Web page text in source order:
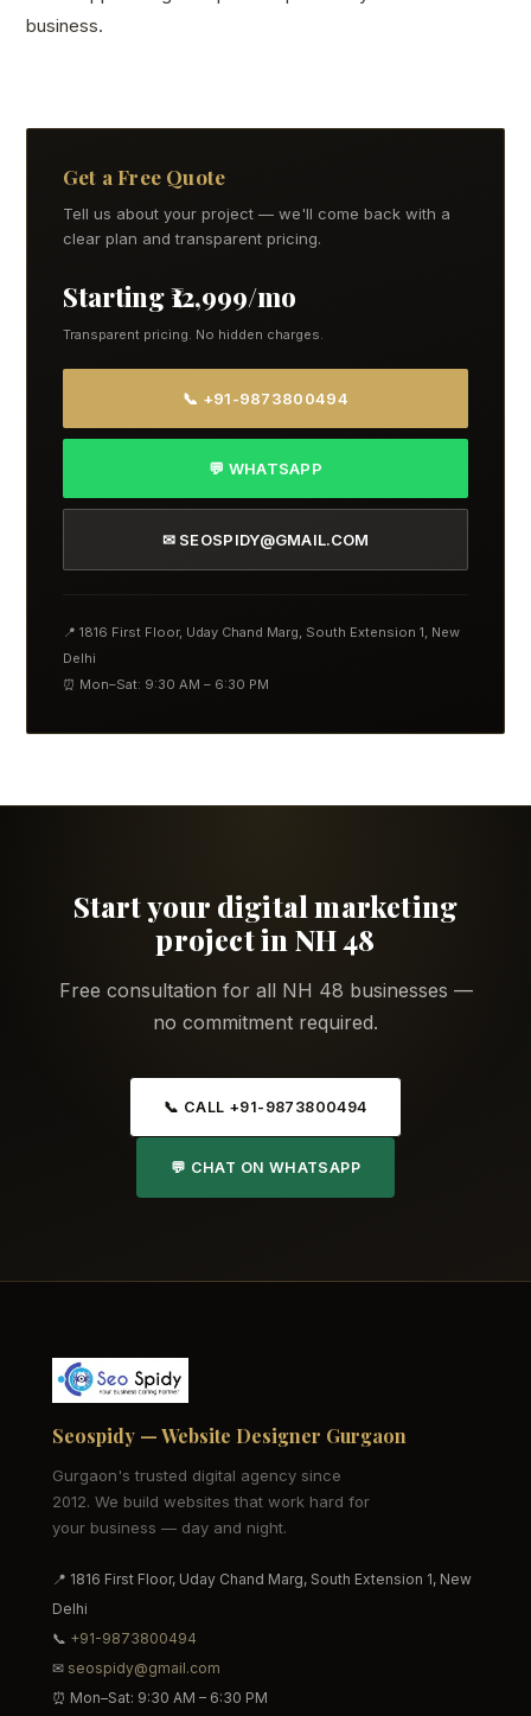
business.
Get a Free Quote
Tell us about your project — we'll come back with a
clear plan and transparent pricing.
Starting ₹12,999/mo
Transparent pricing. No hidden charges.
📞 +91-9873800494
💬 WHATSAPP
✉ SEOSPIDY@GMAIL.COM
📍 1816 First Floor, Uday Chand Marg, South Extension 1, New
Delhi
⏰ Mon–Sat: 9:30 AM – 6:30 PM
Start your digital marketing
project in NH 48
Free consultation for all NH 48 businesses —
no commitment required.
📞 CALL +91-9873800494
💬 CHAT ON WHATSAPP
Seospidy — Website Designer Gurgaon
Gurgaon's trusted digital agency since
2012. We build websites that work hard for
your business — day and night.
📍 1816 First Floor, Uday Chand Marg, South Extension 1, New
Delhi
📞 +91-9873800494
✉ seospidy@gmail.com
⏰ Mon–Sat: 9:30 AM – 6:30 PM